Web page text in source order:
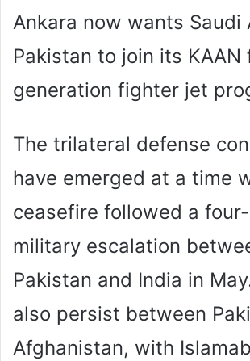
Ankara now wants Saudi
Pakistan to join its
generation fighter jet
The trilateral defense
have emerged at a time
ceasefire followed a
military escalation
Pakistan and India in
also persist between
Afghanistan, with